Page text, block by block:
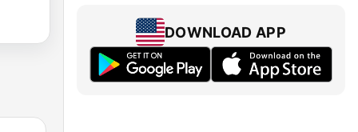
DOWNLOAD APP